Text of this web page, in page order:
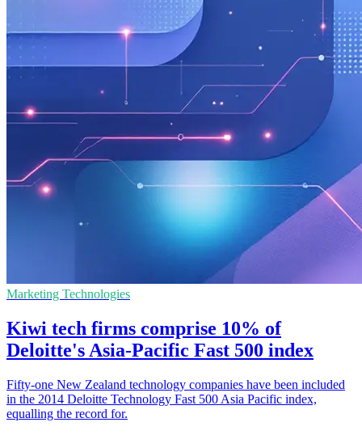
Marketing Technologies
Kiwi tech firms comprise 10% of
Deloitte's Asia-Pacific Fast 500 index
Fifty-one New Zealand technology companies have been included
in the 2014 Deloitte Technology Fast 500 Asia Pacific index,
equalling the record for.